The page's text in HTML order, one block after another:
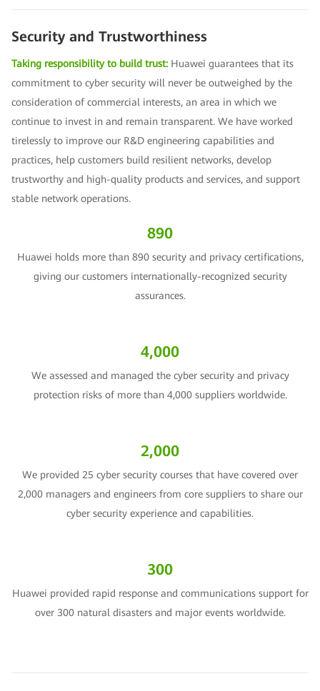
Security and Trustworthiness
Taking responsibility to build trust: Huawei guarantees that its
commitment to cyber security will never be outweighed by the
consideration of commercial interests, an area in which we
continue to invest in and remain transparent. We have worked
tirelessly to improve our R&D engineering capabilities and
practices, help customers build resilient networks, develop
trustworthy and high-quality products and services, and support
stable network operations.
890
Huawei holds more than 890 security and privacy certifications,
giving our customers internationally-recognized security
assurances.
4,000
We assessed and managed the cyber security and privacy
protection risks of more than 4,000 suppliers worldwide.
2,000
We provided 25 cyber security courses that have covered over
2,000 managers and engineers from core suppliers to share our
cyber security experience and capabilities.
300
Huawei provided rapid response and communications support for
over 300 natural disasters and major events worldwide.